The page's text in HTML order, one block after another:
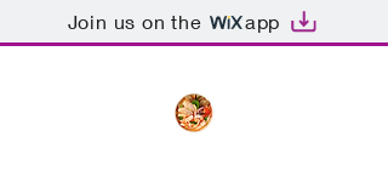
Join us on the app